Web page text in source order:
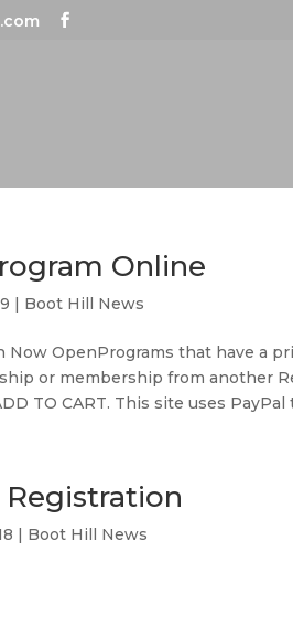
Online
| Boot Hill News
Now OpenPrograms that have a
or membership from another
TO CART. This site uses PayPal
| Boot Hill News